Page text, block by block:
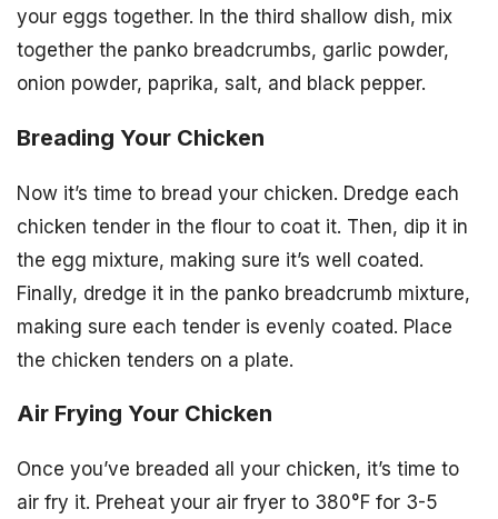
your eggs together. In the third shallow dish, mix
together the panko breadcrumbs, garlic powder,
onion powder, paprika, salt, and black pepper.
Breading Your Chicken
Now it’s time to bread your chicken. Dredge each
chicken tender in the flour to coat it. Then, dip it in
the egg mixture, making sure it’s well coated.
Finally, dredge it in the panko breadcrumb mixture,
making sure each tender is evenly coated. Place
the chicken tenders on a plate.
Air Frying Your Chicken
Once you’ve breaded all your chicken, it’s time to
air fry it. Preheat your air fryer to 380°F for 3-5